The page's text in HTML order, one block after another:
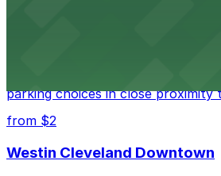
parking choices in close
from $2
Westin Cleveland Downtown